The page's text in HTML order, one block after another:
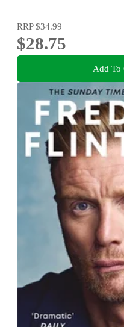
RRP$34.99
$28.75
Add To